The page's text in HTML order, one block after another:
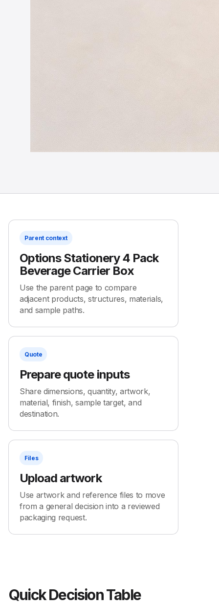
Parent context
Options Stationery 4 Pack
Beverage Carrier Box
Use the parent page to compare
adjacent products, structures, materials,
and sample paths.
Quote
Prepare quote inputs
Share dimensions, quantity, artwork,
material, finish, sample target, and
destination.
Files
Upload artwork
Use artwork and reference files to move
from a general decision into a reviewed
packaging request.
Quick Decision Table